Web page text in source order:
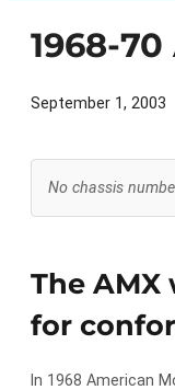
1968-70
September 1, 2003
No chassis
The AMX
for
In 1968 American